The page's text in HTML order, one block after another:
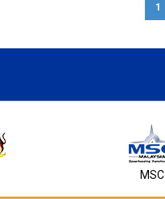
1
MSC